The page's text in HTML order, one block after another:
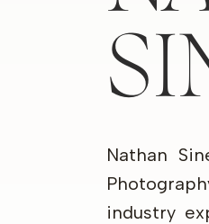
Nathan
industry